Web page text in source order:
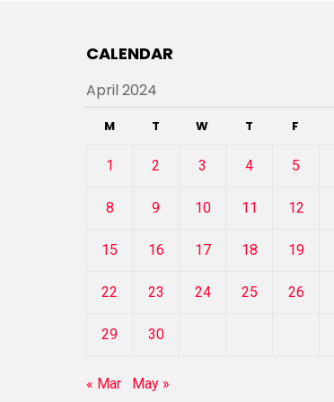
CALENDAR
April 2024
M T W T F
1 2 3 4 5
8 9 10 11 12
15 16 17 18 19
22 23 24 25 26
29 30
« Mar May »